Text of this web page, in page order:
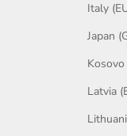
Italy
Japan
Kosovo
Latvia